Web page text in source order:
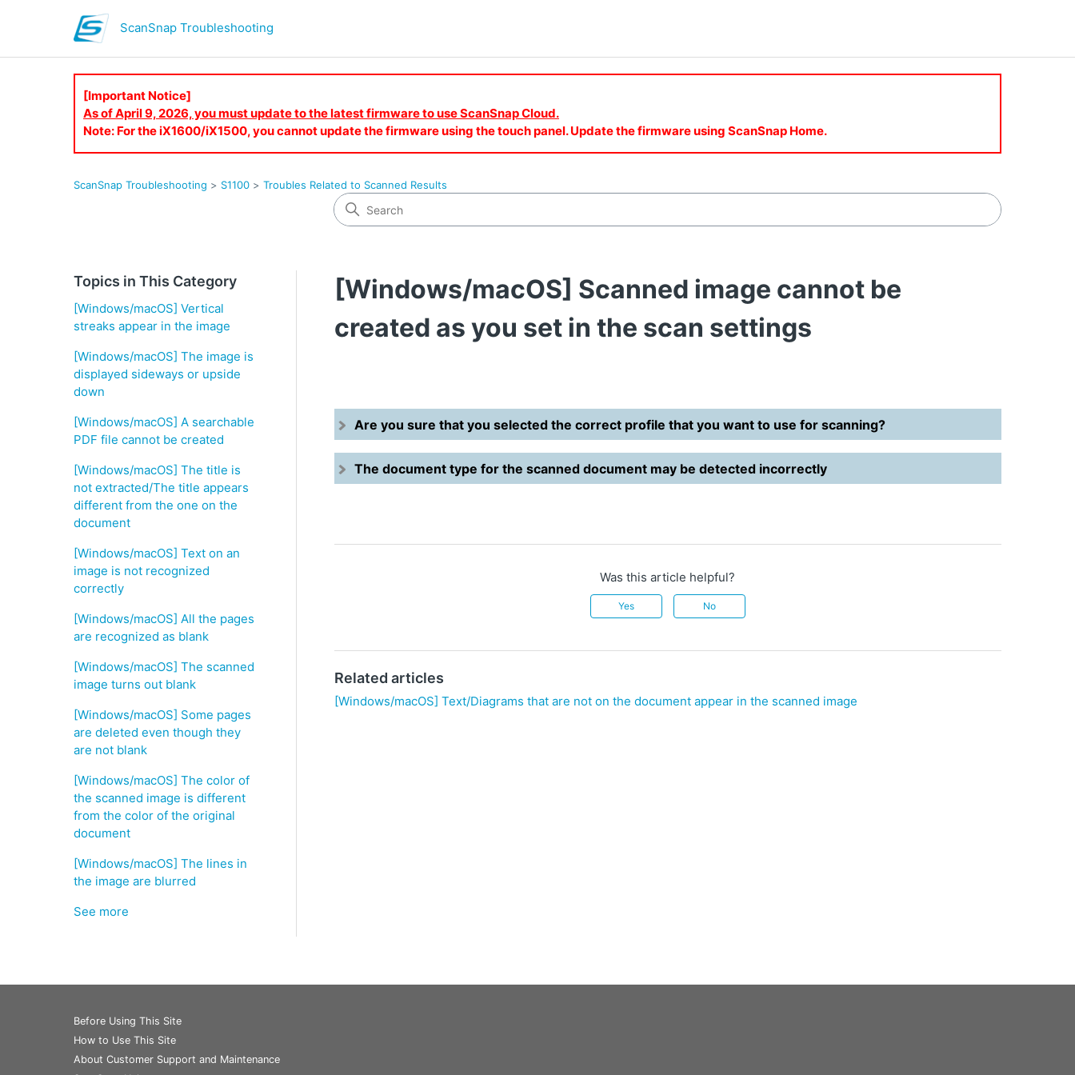
ScanSnap Troubleshooting
[Important Notice]
As of April 9, 2026, you must update to the latest firmware to use ScanSnap Cloud.
Note: For the iX1600/iX1500, you cannot update the firmware using the touch panel. Update the firmware using ScanSnap Home.
ScanSnap Troubleshooting S1100 Troubles Related to Scanned Results
Topics in This Category
[Windows/macOS] Vertical
streaks appear in the image
[Windows/macOS] The image is
displayed sideways or upside
down
[Windows/macOS] A searchable
PDF file cannot be created
[Windows/macOS] The title is
not extracted/The title appears
different from the one on the
document
[Windows/macOS] Text on an
image is not recognized
correctly
[Windows/macOS] All the pages
are recognized as blank
[Windows/macOS] The scanned
image turns out blank
[Windows/macOS] Some pages
are deleted even though they
are not blank
[Windows/macOS] The color of
the scanned image is different
from the color of the original
document
[Windows/macOS] The lines in
the image are blurred
See more
[Windows/macOS] Scanned image cannot be
created as you set in the scan settings
Are you sure that you selected the correct profile that you want to use for scanning?
The document type for the scanned document may be detected incorrectly
Was this article helpful?
Yes No
Related articles
[Windows/macOS] Text/Diagrams that are not on the document appear in the scanned image
Before Using This Site
How to Use This Site
About Customer Support and Maintenance